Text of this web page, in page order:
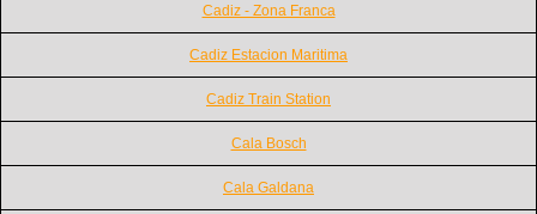
Cadiz - Zona Franca
Cadiz Estacion Maritima
Cadiz Train Station
Cala Bosch
Cala Galdana